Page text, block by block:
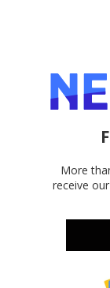
More
receive